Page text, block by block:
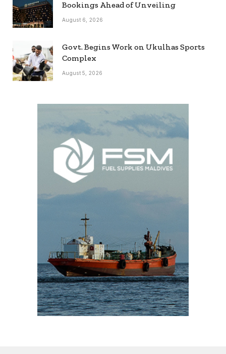
Bookings Ahead of Unveiling
August 6, 2026
Govt. Begins Work on Ukulhas Sports
Complex
August 5, 2026